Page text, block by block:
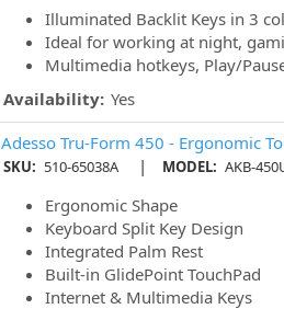
Illuminated Backlit Keys in 3
Ideal for working at night,
Multimedia hotkeys, Play/
Availability: Yes
Adesso Tru-Form 450 - Ergonomic
SKU: 510-65038A | MODEL: AKB-
Ergonomic Shape
Keyboard Split Key Design
Integrated Palm Rest
Built-in GlidePoint TouchPad
Internet & Multimedia Keys